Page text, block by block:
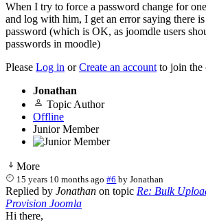
When I try to force a password change for
and log with him, I get an error saying there
password (which is OK, as joomdle users
passwords in moodle)
Please Log in orCreate an account to join the
Jonathan
Topic Author
Offline
Junior Member
More
15 years 10 months ago #6 byJonathan
Replied by Jonathan on topic Re: Bulk
Provision Joomla
Hi there,